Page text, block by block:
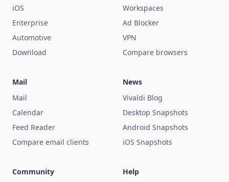
iOS
Enterprise
Automotive
Download
Workspaces
Ad Blocker
VPN
Compare browsers
Mail
Mail
Calendar
Feed Reader
Compare email clients
News
Vivaldi Blog
Desktop Snapshots
Android Snapshots
iOS Snapshots
Community
Help